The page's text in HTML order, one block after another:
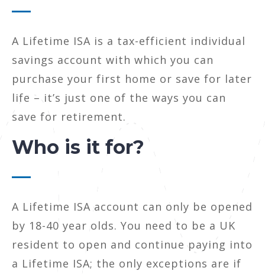
A Lifetime ISA is a tax-efficient individual
savings account with which you can
purchase your first home or save for later
life – it’s just one of the ways you can
save for retirement.
Who is it for?
A Lifetime ISA account can only be opened
by 18-40 year olds. You need to be a UK
resident to open and continue paying into
a Lifetime ISA; the only exceptions are if